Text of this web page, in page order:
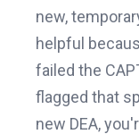
new,
helpful
failed the
flagged that
new DEA,